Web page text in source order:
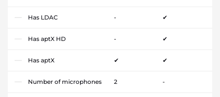
Has LDAC - ✔
Has aptX HD - ✔
Has aptX ✔ ✔
Number of microphones 2 -